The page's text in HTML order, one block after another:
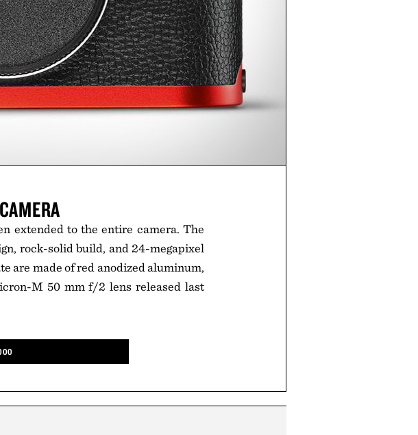
extended to the entire camera. The
rock-solid build, and 24-megapixel
are made of red anodized aluminum,
M 50 mm f/2 lens released last